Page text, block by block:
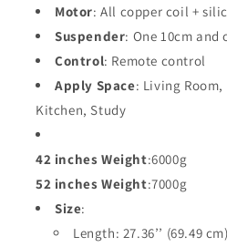
Motor: All copper coil +
Suspender: One 10cm and
Control: Remote control
Apply Space: Living
Kitchen, Study
42 inches Weight:6000g
52 inches Weight:7000g
Size:
Length: 27.36’’ (69.49 cm)